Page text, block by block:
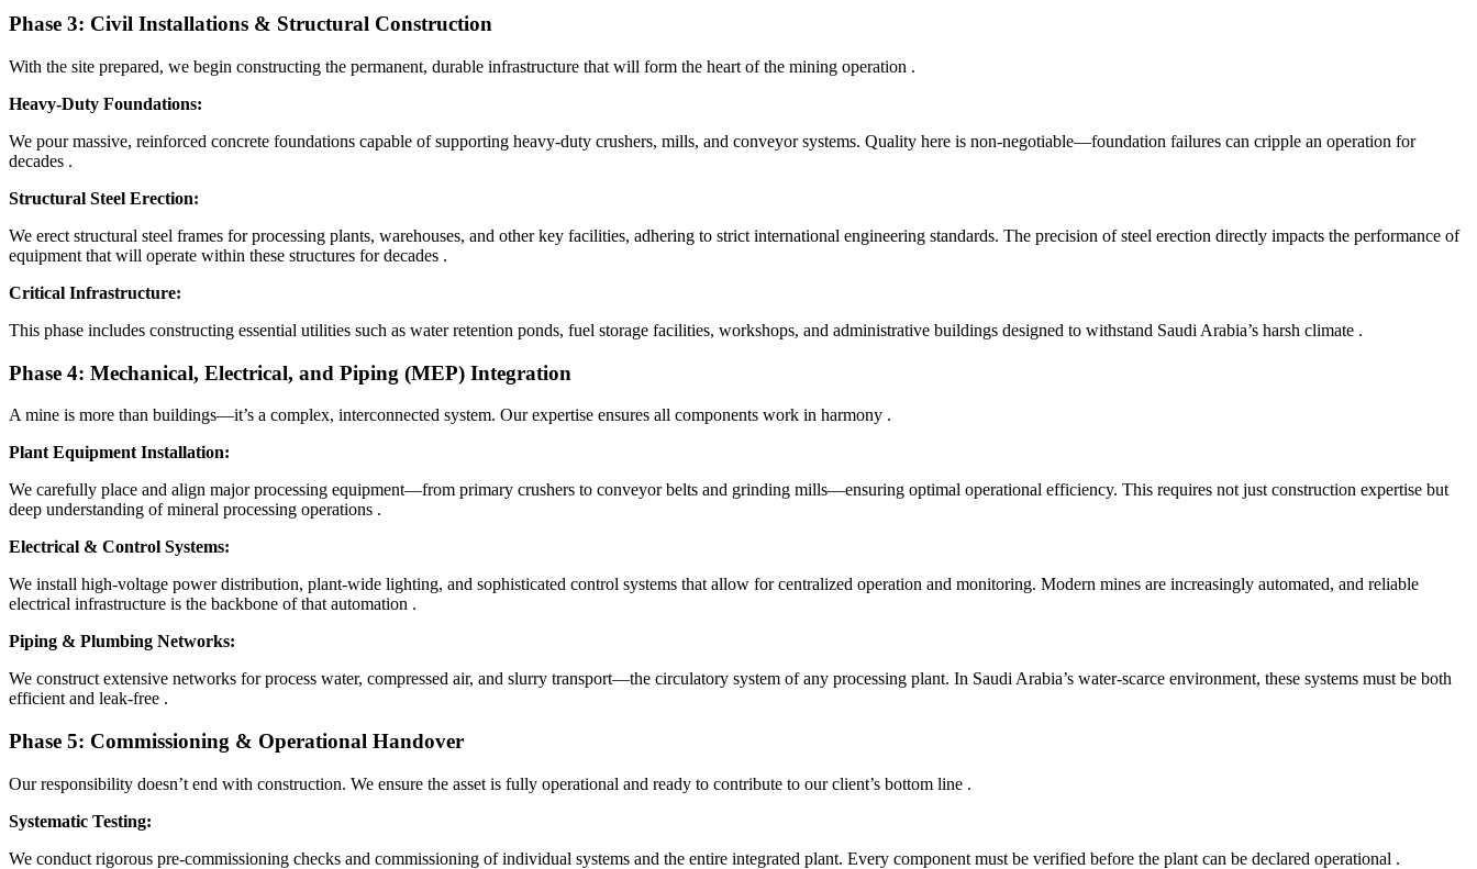
Phase 3: Civil Installations & Structural Construction
With the site prepared, we begin constructing the permanent, durable infrastructure that will form the heart of the mining operation .
Heavy-Duty Foundations:
We pour massive, reinforced concrete foundations capable of supporting heavy-duty crushers, mills, and conveyor systems. Quality here is non-negotiable—foundation failures can cripple an operation for
decades .
Structural Steel Erection:
We erect structural steel frames for processing plants, warehouses, and other key facilities, adhering to strict international engineering standards. The precision of steel erection directly impacts the performance of
equipment that will operate within these structures for decades .
Critical Infrastructure:
This phase includes constructing essential utilities such as water retention ponds, fuel storage facilities, workshops, and administrative buildings designed to withstand Saudi Arabia’s harsh climate .
Phase 4: Mechanical, Electrical, and Piping (MEP) Integration
A mine is more than buildings—it’s a complex, interconnected system. Our expertise ensures all components work in harmony .
Plant Equipment Installation:
We carefully place and align major processing equipment—from primary crushers to conveyor belts and grinding mills—ensuring optimal operational efficiency. This requires not just construction expertise but
deep understanding of mineral processing operations .
Electrical & Control Systems:
We install high-voltage power distribution, plant-wide lighting, and sophisticated control systems that allow for centralized operation and monitoring. Modern mines are increasingly automated, and reliable
electrical infrastructure is the backbone of that automation .
Piping & Plumbing Networks:
We construct extensive networks for process water, compressed air, and slurry transport—the circulatory system of any processing plant. In Saudi Arabia’s water-scarce environment, these systems must be both
efficient and leak-free .
Phase 5: Commissioning & Operational Handover
Our responsibility doesn’t end with construction. We ensure the asset is fully operational and ready to contribute to our client’s bottom line .
Systematic Testing:
We conduct rigorous pre-commissioning checks and commissioning of individual systems and the entire integrated plant. Every component must be verified before the plant can be declared operational .